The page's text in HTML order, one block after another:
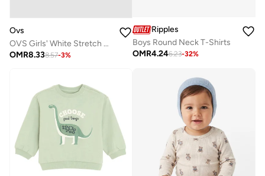
Ovs
OVS Girls' White Stretch Cotton T-Shirt Regular Fit With Embroidery
OMR8.338.57-3%
Ripples
Boys Round Neck T-Shirts
OMR4.246.23-32%